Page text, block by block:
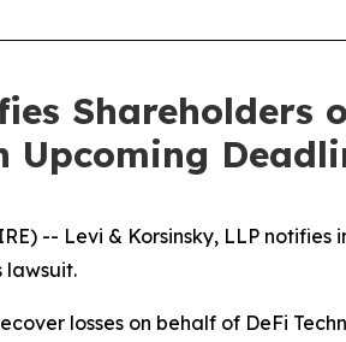
Shareholders
Upcoming
-- Levi & Korsinsky, LLP notifies
lawsuit.
losses on behalf of DeFi